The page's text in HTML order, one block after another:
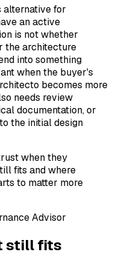
alternative for
an active
is not whether
the architecture
into something
when the buyer's
becomes more
needs review
documentation, or
the initial design
when they
fits and where
to matter more
Advisor
still fits